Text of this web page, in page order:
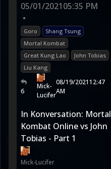
05/01/202105:35 PM
•
Goro
Shang Tsung
Mortal Kombat
Great Kung Lao
John Tobias
Liu Kang
6
Mick-
Lucifer
08/19/202112:47
AM
In Konversation: Mortal
Kombat Online vs John
Tobias - Part 1
Mick-Lucifer